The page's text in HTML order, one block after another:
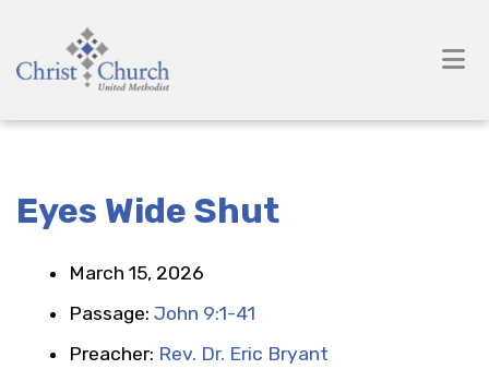
Eyes Wide Shut
March 15, 2026
Passage: John 9:1-41
Preacher: Rev. Dr. Eric Bryant